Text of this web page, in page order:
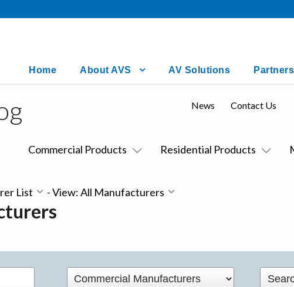
Home About AVS AV Solutions Partners
Commercial Products Residential Products
News Contact Us
List -View: All Manufacturers